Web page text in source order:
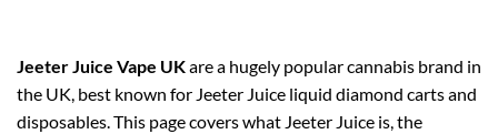
Jeeter Juice Vape UKare a hugely popular cannabis brand in
the UK, best known for Jeeter Juice liquid diamond carts and
disposables. This page covers what Jeeter Juice is, the